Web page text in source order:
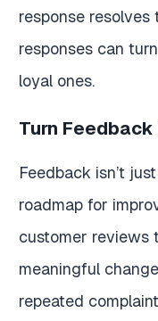
response
responses can
loyal ones.
Turn
Feedback isn’t
roadmap for
customer reviews
meaningful
repeated